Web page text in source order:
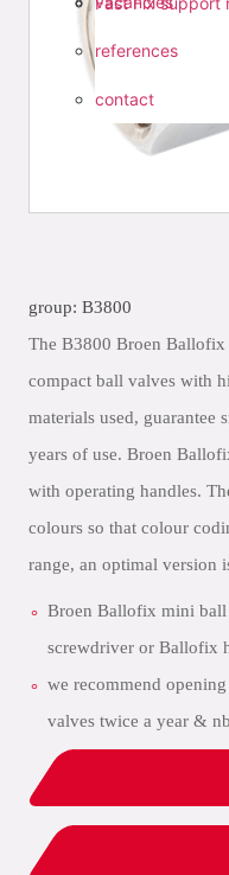
references
contact
group: B3800
The B3800 Broen
compact ball valves with
materials used, guarantee
years of use. Broen
with operating handles.
colours so that colour
range, an optimal version
Broen Ballofix mini ball
screwdriver or Ballofix
we recommend
valves twice a year &